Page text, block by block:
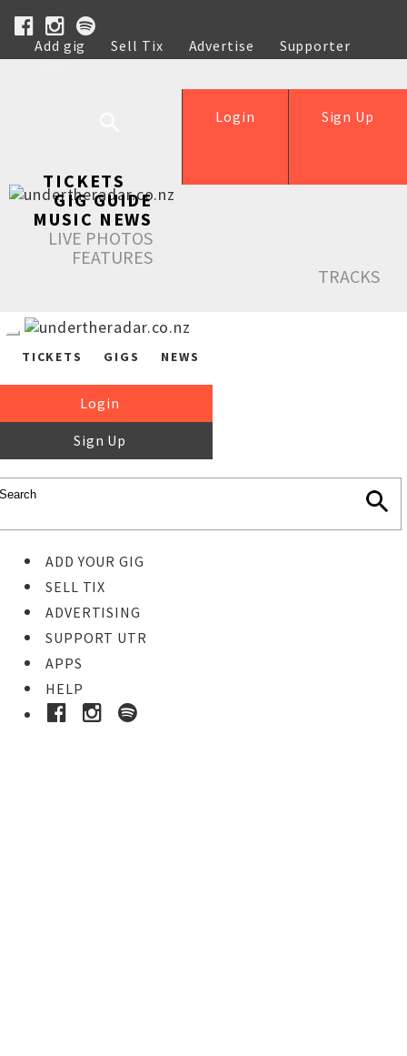
Add gig Sell Tix Advertise
Supporter
Help
Sign Up
Login
TICKETS
GIG GUIDE
MUSIC NEWS
LIVE PHOTOS
FEATURES
TRACKS
TICKETS GIGS NEWS
Login
Sign Up
ADD YOUR GIG
SELL TIX
ADVERTISING
SUPPORT UTR
APPS
HELP